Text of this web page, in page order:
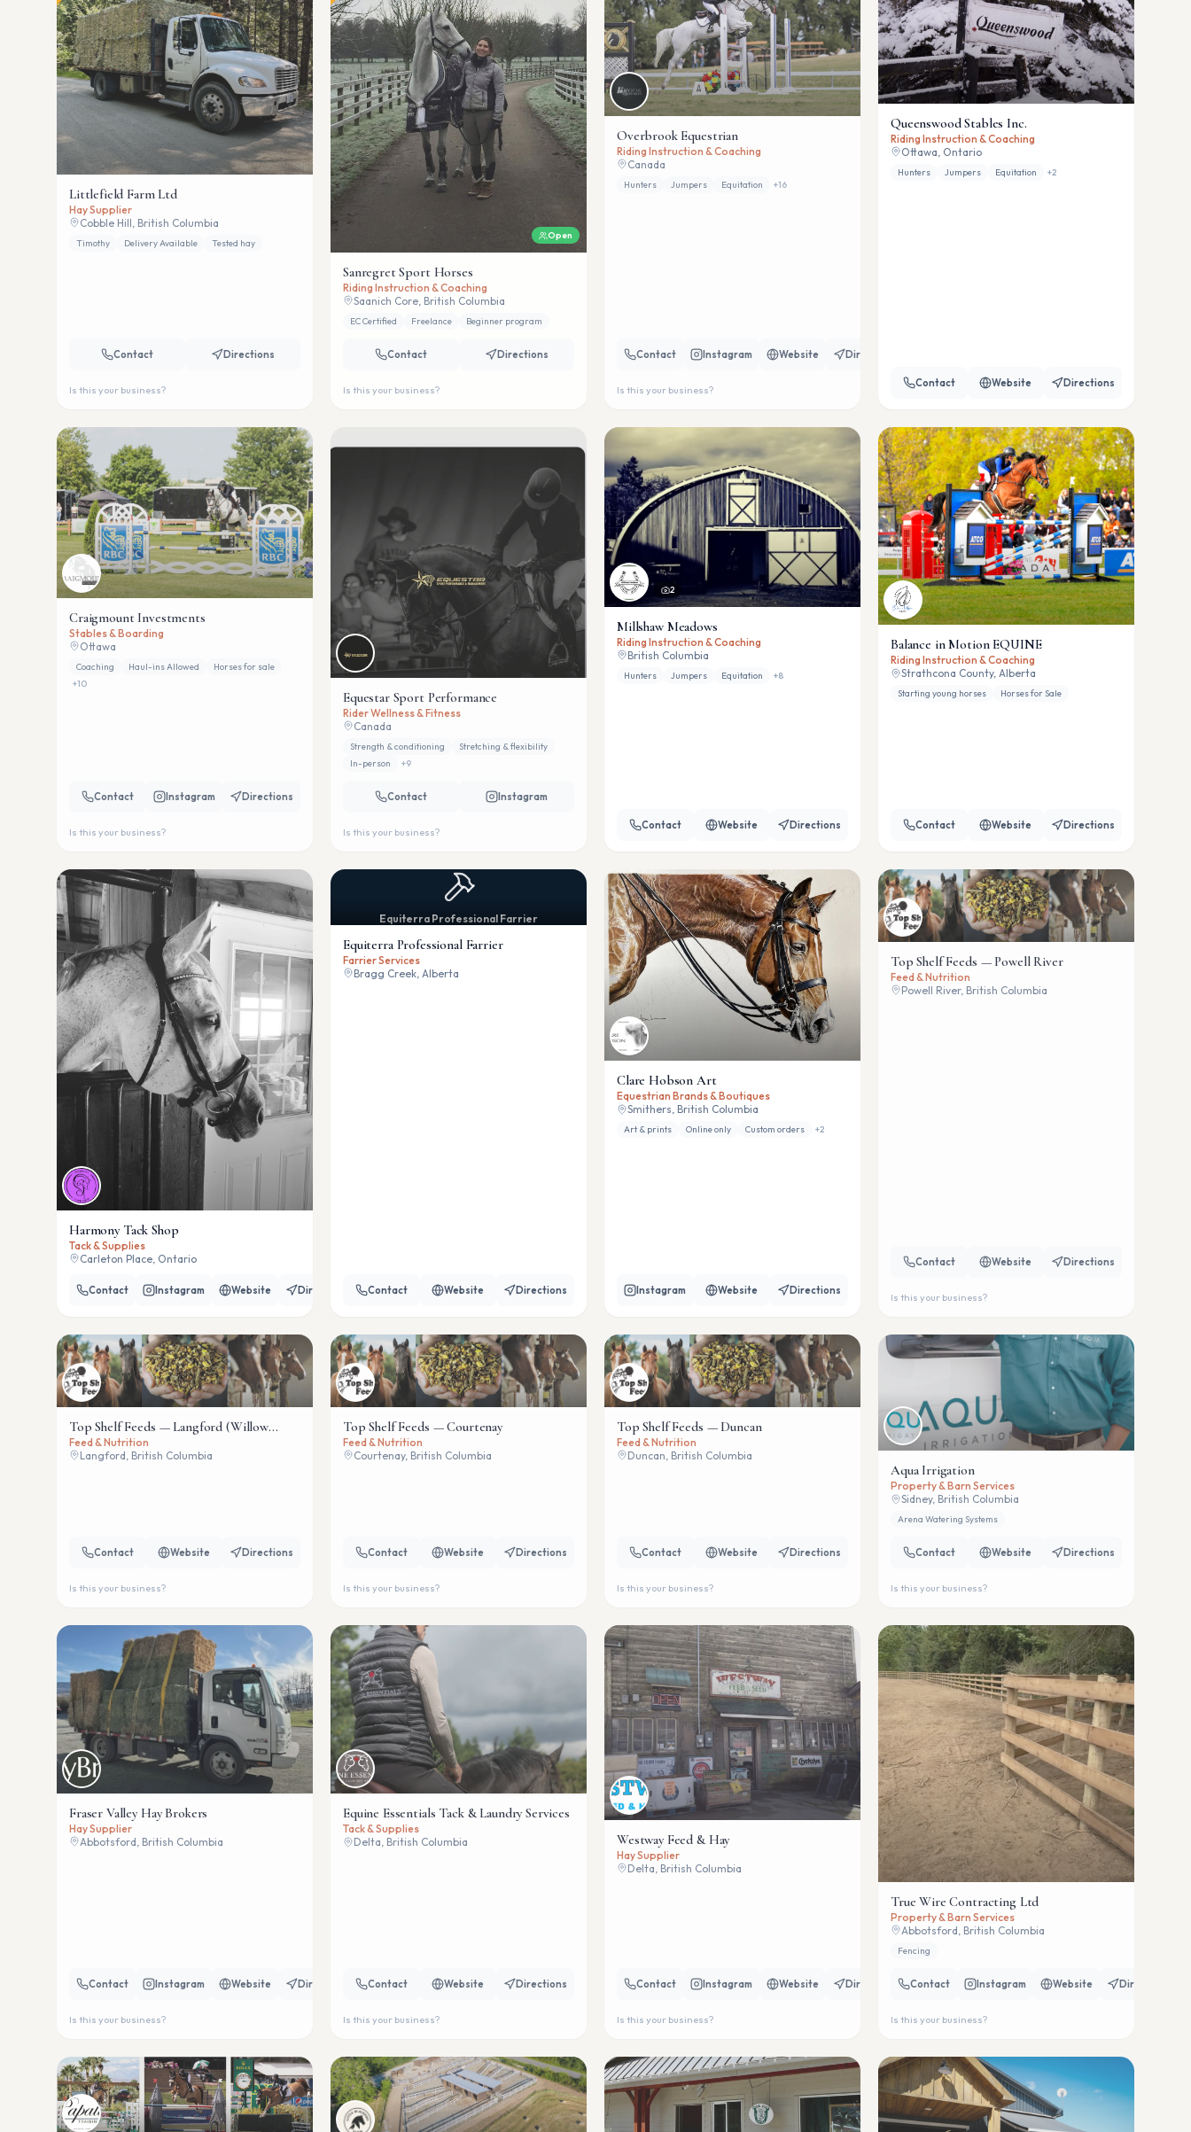
Littlefield Farm Ltd
Hay Supplier
Cobble Hill, British Columbia
Timothy Delivery Available Tested hay
Contact Directions
Is this your business?
Open
Sanregret Sport Horses
Riding Instruction & Coaching
Saanich Core, British Columbia
EC Certified Freelance Beginner program
Contact Directions
Is this your business?
Overbrook Equestrian
Riding Instruction & Coaching
Canada
Hunters Jumpers Equitation +16
Contact Instagram Website Directions
Is this your business?
Queenswood Stables Inc.
Riding Instruction & Coaching
Ottawa, Ontario
Hunters Jumpers Equitation +2
Contact Website Directions
Craigmount Investments
Stables & Boarding
Ottawa
Coaching Haul-ins Allowed
Horses for sale
+10
Contact Instagram Directions
Is this your business?
Equestar Sport Performance
Rider Wellness & Fitness
Canada
Strength & conditioning
Stretching & flexibility
In-person
+9
Contact Instagram
Is this your business?
2
Millshaw Meadows
Riding Instruction & Coaching
British Columbia
Hunters Jumpers Equitation +8
Contact Website Directions
Balance in Motion EQUINE
Riding Instruction & Coaching
Strathcona County, Alberta
Starting young horses Horses for Sale
Contact Website Directions
Harmony Tack Shop
Tack & Supplies
Carleton Place, Ontario
Contact Instagram Website Directions
Equiterra Professional Farrier
Equiterra Professional Farrier
Farrier Services
Bragg Creek, Alberta
Contact Website Directions
Clare Hobson Art
Equestrian Brands & Boutiques
Smithers, British Columbia
Art & prints Online only Custom orders +2
Instagram Website Directions
Top Shelf Feeds — Powell River
Feed & Nutrition
Powell River, British Columbia
Contact Website Directions
Is this your business?
Top Shelf Feeds — Langford (Willow
Wind)
Feed & Nutrition
Langford, British Columbia
Contact Website Directions
Is this your business?
Top Shelf Feeds — Courtenay
Feed & Nutrition
Courtenay, British Columbia
Contact Website Directions
Is this your business?
Top Shelf Feeds — Duncan
Feed & Nutrition
Duncan, British Columbia
Contact Website Directions
Is this your business?
Aqua Irrigation
Property & Barn Services
Sidney, British Columbia
Arena Watering Systems
Contact Website Directions
Is this your business?
Fraser Valley Hay Brokers
Hay Supplier
Abbotsford, British Columbia
Contact Instagram Website Directions
Is this your business?
Equine Essentials Tack & Laundry Services
Tack & Supplies
Delta, British Columbia
Contact Website Directions
Is this your business?
Westway Feed & Hay
Hay Supplier
Delta, British Columbia
Contact Instagram Website Directions
Is this your business?
True Wire Contracting Ltd
Property & Barn Services
Abbotsford, British Columbia
Fencing
Contact Instagram Website Directions
Is this your business?